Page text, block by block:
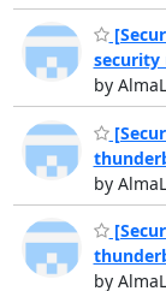
security
by
by
by